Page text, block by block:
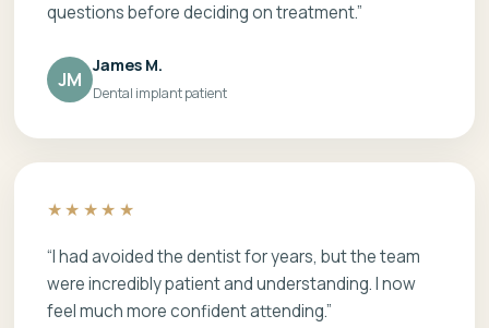
questions before deciding on treatment.”
JM
James M.
Dental implant patient
★★★★★
“I had avoided the dentist for years, but the team
were incredibly patient and understanding. I now
feel much more confident attending.”